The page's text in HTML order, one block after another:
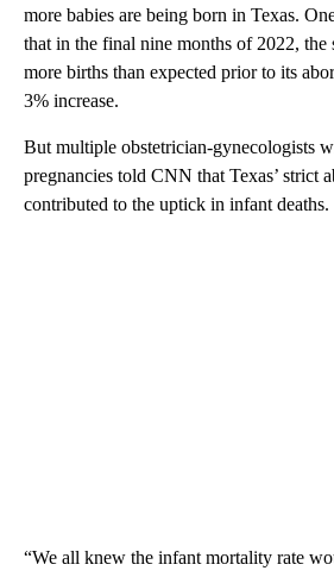
more babies are being born in Texas.
that in the final nine months of 2022, the
more births than expected prior to its
3% increase.
But multiple obstetrician-gynecologists
pregnancies told CNN that Texas’ strict
contributed to the uptick in infant deaths.
“We all knew the infant mortality rate